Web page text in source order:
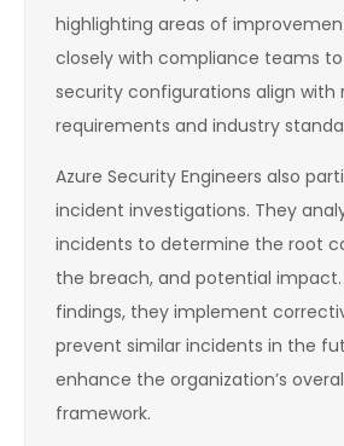
highlighting areas of
closely with compliance teams
security configurations align with
requirements and industry
Azure Security Engineers also
incident investigations. They
incidents to determine the root
the breach, and potential impact.
findings, they implement
prevent similar incidents in the
enhance the organization’s
framework.